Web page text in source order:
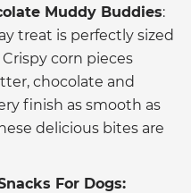
Muddy Buddies:
treat is perfectly sized
corn pieces
chocolate and
finish as smooth as
delicious bites are
For Dogs: